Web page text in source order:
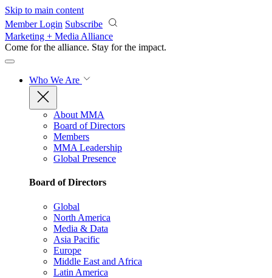
Skip to main content
Member Login Subscribe
Marketing + Media Alliance
Come for the alliance. Stay for the impact.
Who We Are
About MMA
Board of Directors
Members
MMA Leadership
Global Presence
Board of Directors
Global
North America
Media & Data
Asia Pacific
Europe
Middle East and Africa
Latin America